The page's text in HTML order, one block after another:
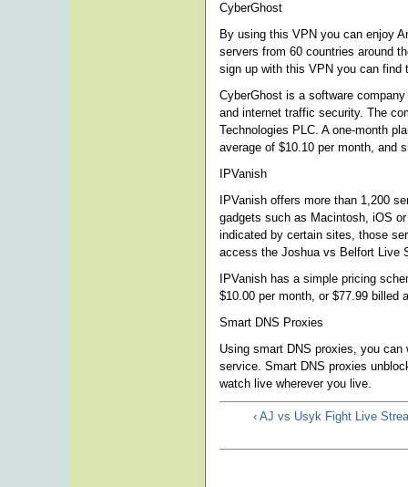
CyberGhost
By using this VPN you can enjoy
servers from 60 countries around
sign up with this VPN you can find
CyberGhost is a software
and internet traffic security. The
Technologies PLC. A one-month
average of $10.10 per month, and
IPVanish
IPVanish offers more than 1,200
gadgets such as Macintosh, iOS
indicated by certain sites, those
access the Joshua vs Belfort Live
IPVanish has a simple pricing
$10.00 per month, or $77.99 billed
Smart DNS Proxies
Using smart DNS proxies, you
service. Smart DNS proxies
watch live wherever you live.
‹ AJ vs Usyk Fight Live